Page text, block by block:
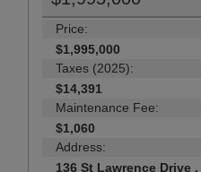
Price:
$1,995,000
Taxes (2025):
$14,391
Maintenance Fee:
$1,060
Address:
136 St Lawrence Drive